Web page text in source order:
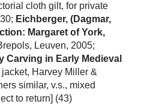
cloth gilt, for private
Eichberger, (Dagmar,
Margaret of York,
Leuven, 2005;
Carving in Early Medieval
Harvey Miller &
similar, v.s., mixed
to return] (43)